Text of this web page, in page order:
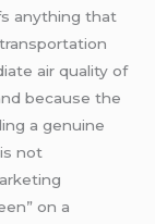
anything that
air quality of
because the
a genuine
not
on a